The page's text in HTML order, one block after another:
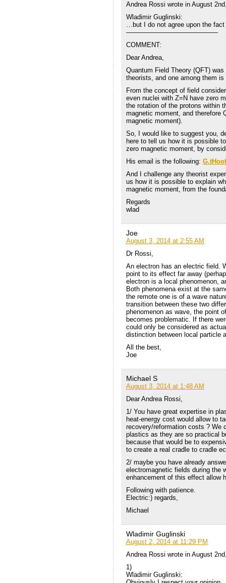
Andrea Rossi wrote in August
Wladimir Guglinski:
…but I do not agree upon the
——————————————
COMMENT:
Dear Andrea,
Quantum Field Theory (QFT)
theorists, and one among them is
From the concept of field
even nuclei with Z=N have zero
the rotation of the protons within
magnetic moment, and therefore
magnetic moment).
So, I would like to suggest you,
here to tell us how it is possible
zero magnetic moment, by
His email is the following:
And I challenge any theorist
us how it is possible to explain
magnetic moment, from the
Regards
wlad
Joe
August 3, 2014 at 2:55 AM
Dr Rossi,
An electron has an electric field.
point to its effect far away
electron is a local phenomenon,
Both phenomena exist at the
the remote one is of a wave
transition between these two
phenomenon as wave, the point
becomes problematic. If there
could only be considered as
distinction between local particle
All the best,
Joe
Michael S
August 3, 2014 at 1:48 AM
Dear Andrea Rossi,
1/ You have great expertise in
heat-energy cost would allow to
recovery/reformation costs ? We
plastics as they are so practical
because that would be to
to create a real cradle to cradle
2/ maybe you have already
electromagnetic fields during the
enhancement of this effect allow
Following with patience.
Electric:) regards,
Michael
Wladimir Guglinski
August 2, 2014 at 11:29 PM
Andrea Rossi wrote in August
1)
Wladimir Guglinski: